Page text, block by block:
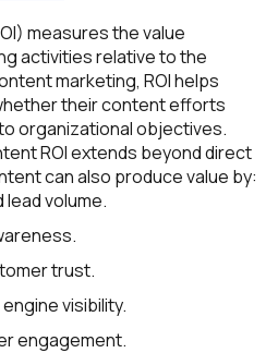
measures the value
activities relative to the
marketing, ROI helps
their content efforts
organizational objectives.
ROI extends beyond direct
can also produce value by:
volume.
trust.
visibility.
engagement.